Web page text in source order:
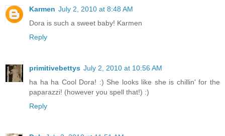
Karmen July 2, 2010 at 8:48 AM
Dora is such a sweet baby! Karmen
Reply
primitivebettys July 2, 2010 at 10:56 AM
ha ha ha Cool Dora! :) She looks like she is chillin' for the
paparazzi! (however you spell that!) :)
Reply